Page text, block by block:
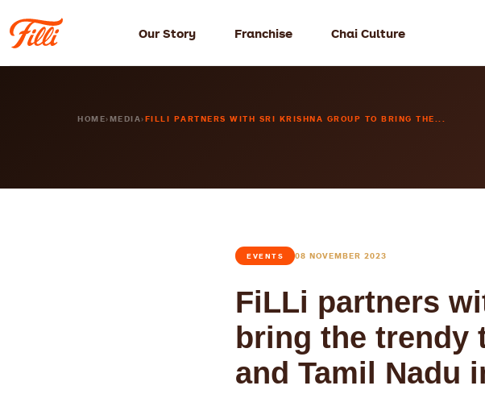
Our Story Franchise Chai Culture
HOME›MEDIA›FILLI PARTNERS WITH SRI KRISHNA GROUP TO BRING THE...
EVENTS 08 NOVEMBER 2023
FiLLi partners
bring the trendy
and Tamil Nadu